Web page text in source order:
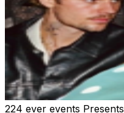
224 ever events Presents